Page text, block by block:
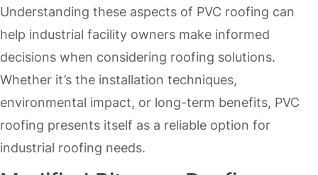
Understanding these aspects of PVC roofing can
help industrial facility owners make informed
decisions when considering roofing solutions.
Whether it’s the installation techniques,
environmental impact, or long-term benefits, PVC
roofing presents itself as a reliable option for
industrial roofing needs.